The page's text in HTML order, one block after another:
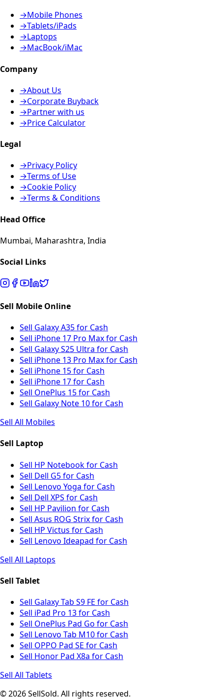
→Mobile Phones
→Tablets/iPads
→Laptops
→MacBook/iMac
Company
→About Us
→Corporate Buyback
→Partner with us
→Price Calculator
Legal
→Privacy Policy
→Terms of Use
→Cookie Policy
→Terms & Conditions
Head Office
Mumbai, Maharashtra, India
Social Links
Sell Mobile Online
Sell Galaxy A35 for Cash
Sell iPhone 17 Pro Max for Cash
Sell Galaxy S25 Ultra for Cash
Sell iPhone 13 Pro Max for Cash
Sell iPhone 15 for Cash
Sell iPhone 17 for Cash
Sell OnePlus 15 for Cash
Sell Galaxy Note 10 for Cash
Sell All Mobiles
Sell Laptop
Sell HP Notebook for Cash
Sell Dell G5 for Cash
Sell Lenovo Yoga for Cash
Sell Dell XPS for Cash
Sell HP Pavilion for Cash
Sell Asus ROG Strix for Cash
Sell HP Victus for Cash
Sell Lenovo Ideapad for Cash
Sell All Laptops
Sell Tablet
Sell Galaxy Tab S9 FE for Cash
Sell iPad Pro 13 for Cash
Sell OnePlus Pad Go for Cash
Sell Lenovo Tab M10 for Cash
Sell OPPO Pad SE for Cash
Sell Honor Pad X8a for Cash
Sell All Tablets
© 2026 SellSold. All rights reserved.